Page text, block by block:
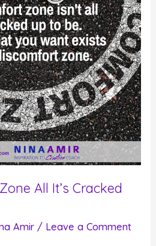
All It’s Cracked
Amir / Leave a Comment